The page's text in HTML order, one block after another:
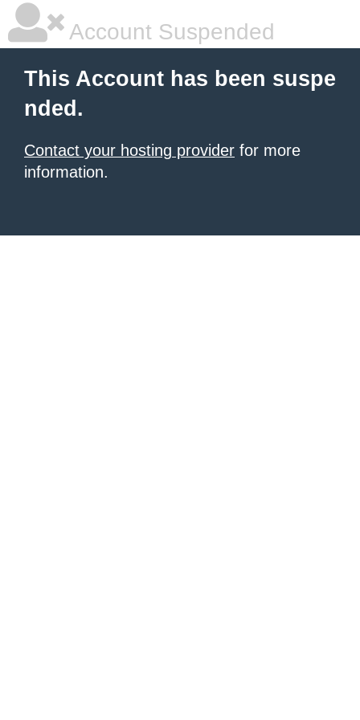
Account Suspended
This Account has been suspe
nded.
Contact your hosting provider for more
information.